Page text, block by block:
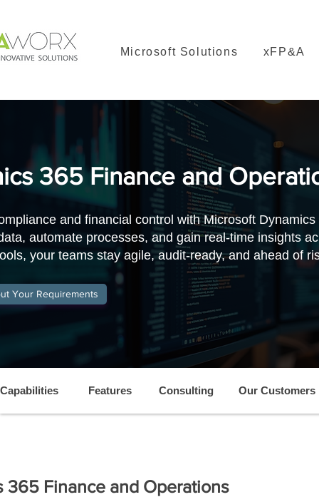
Microsoft Solutions xFP&A
365 Finance and
and financial control with Microsoft
automate processes, and gain real-time insights
your teams stay agile, audit-ready, and ahead of
Your Requirements
Features
Capabilities Consulting Our Customers
365 Finance and Operations